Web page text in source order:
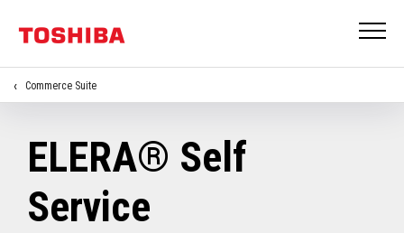
Commerce Suite
ELERA® Self
Service